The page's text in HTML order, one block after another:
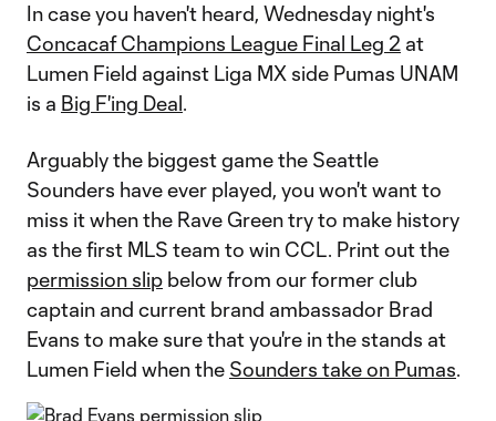
In case you haven't heard, Wednesday night's
Concacaf Champions League Final Leg 2 at
Lumen Field against Liga MX side Pumas UNAM
is a Big F'ing Deal.
Arguably the biggest game the Seattle
Sounders have ever played, you won't want to
miss it when the Rave Green try to make history
as the first MLS team to win CCL. Print out the
permission slip below from our former club
captain and current brand ambassador Brad
Evans to make sure that you're in the stands at
Lumen Field when the Sounders take on Pumas.